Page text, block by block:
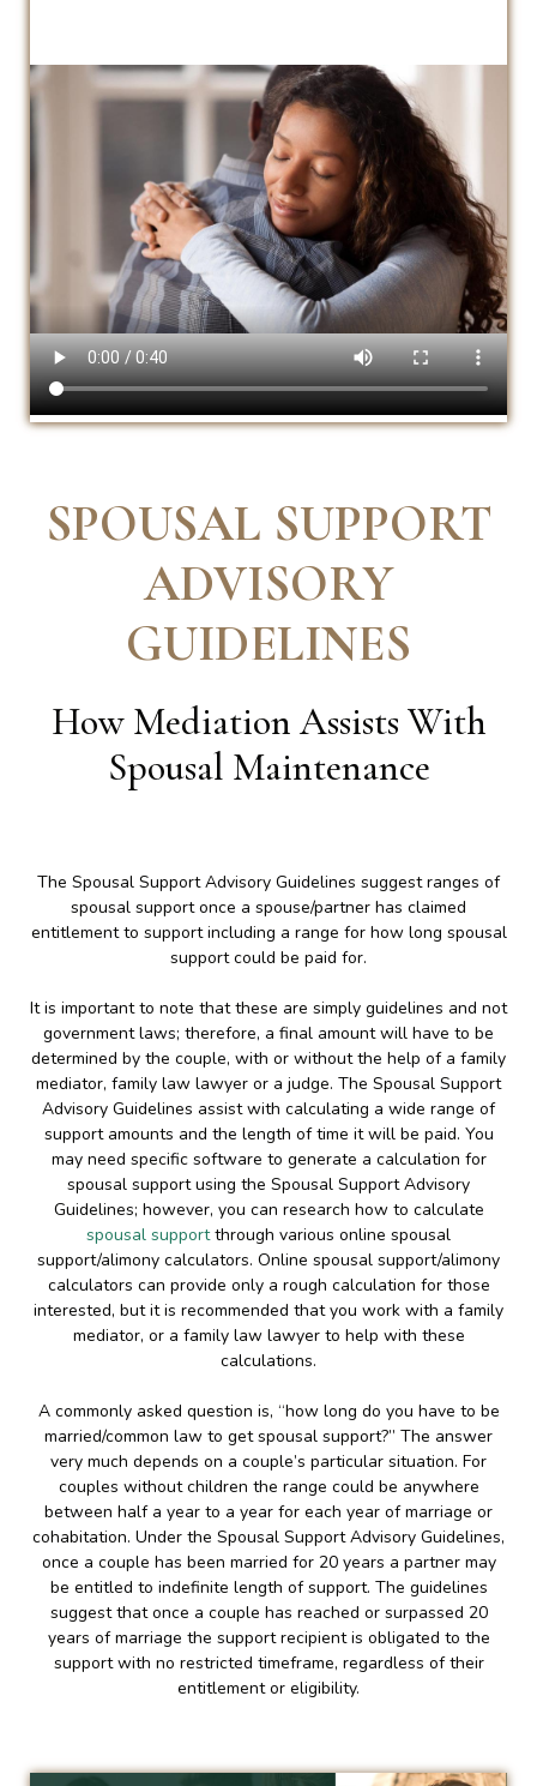
SPOUSAL SUPPORT
ADVISORY
GUIDELINES
How Mediation Assists With
Spousal Maintenance
The Spousal Support Advisory Guidelines suggest ranges of
spousal support once a spouse/partner has claimed
entitlement to support including a range for how long spousal
support could be paid for.
It is important to note that these are simply guidelines and not
government laws; therefore, a final amount will have to be
determined by the couple, with or without the help of a family
mediator, family law lawyer or a judge. The Spousal Support
Advisory Guidelines assist with calculating a wide range of
support amounts and the length of time it will be paid. You
may need specific software to generate a calculation for
spousal support using the Spousal Support Advisory
Guidelines; however, you can research how to calculate
spousal supportthrough various online spousal
support/alimony calculators. Online spousal support/alimony
calculators can provide only a rough calculation for those
interested, but it is recommended that you work with a family
mediator, or a family law lawyer to help with these
calculations.
A commonly asked question is, “how long do you have to be
married/common law to get spousal support?” The answer
very much depends on a couple’s particular situation. For
couples without children the range could be anywhere
between half a year to a year for each year of marriage or
cohabitation. Under the Spousal Support Advisory Guidelines,
once a couple has been married for 20 years a partner may
be entitled to indefinite length of support. The guidelines
suggest that once a couple has reached or surpassed 20
years of marriage the support recipient is obligated to the
support with no restricted timeframe, regardless of their
entitlement or eligibility.